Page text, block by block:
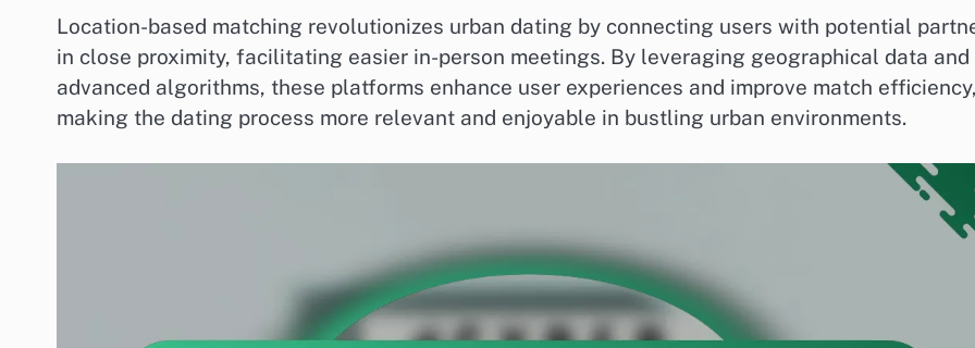
Location-based matching revolutionizes urban dating by connecting users with potential
in close proximity, facilitating easier in-person meetings. By leveraging geographical data and
advanced algorithms, these platforms enhance user experiences and improve match
making the dating process more relevant and enjoyable in bustling urban environments.